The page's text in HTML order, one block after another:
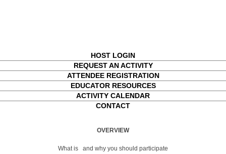
HOST LOGIN
REQUEST AN ACTIVITY
ATTENDEE REGISTRATION
EDUCATOR RESOURCES
ACTIVITY CALENDAR
CONTACT
OVERVIEW
What is and why you should participate